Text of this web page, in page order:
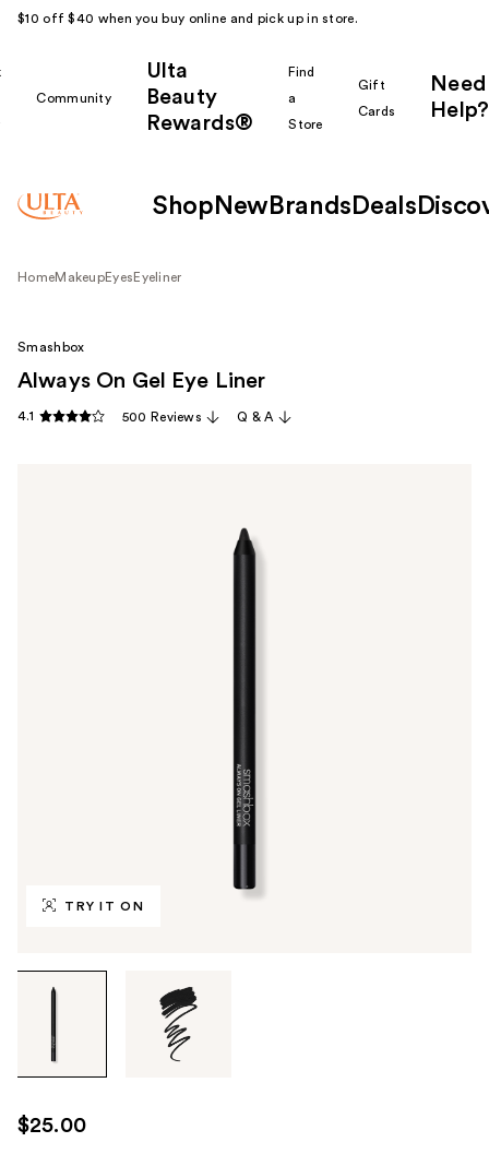
$10 off $40 when you buy online and pick up in store.
Community
Ulta
Beauty
Rewards®
Find
a
Store
Gift
Cards
Need
Help?
Shop New Brands Deals
HomeMakeupEyes Eyeliner
TRY IT ON
images
use
the
Smashbox
Always On Gel Eye Liner
4.1 500 Reviews Q & A
$25.00